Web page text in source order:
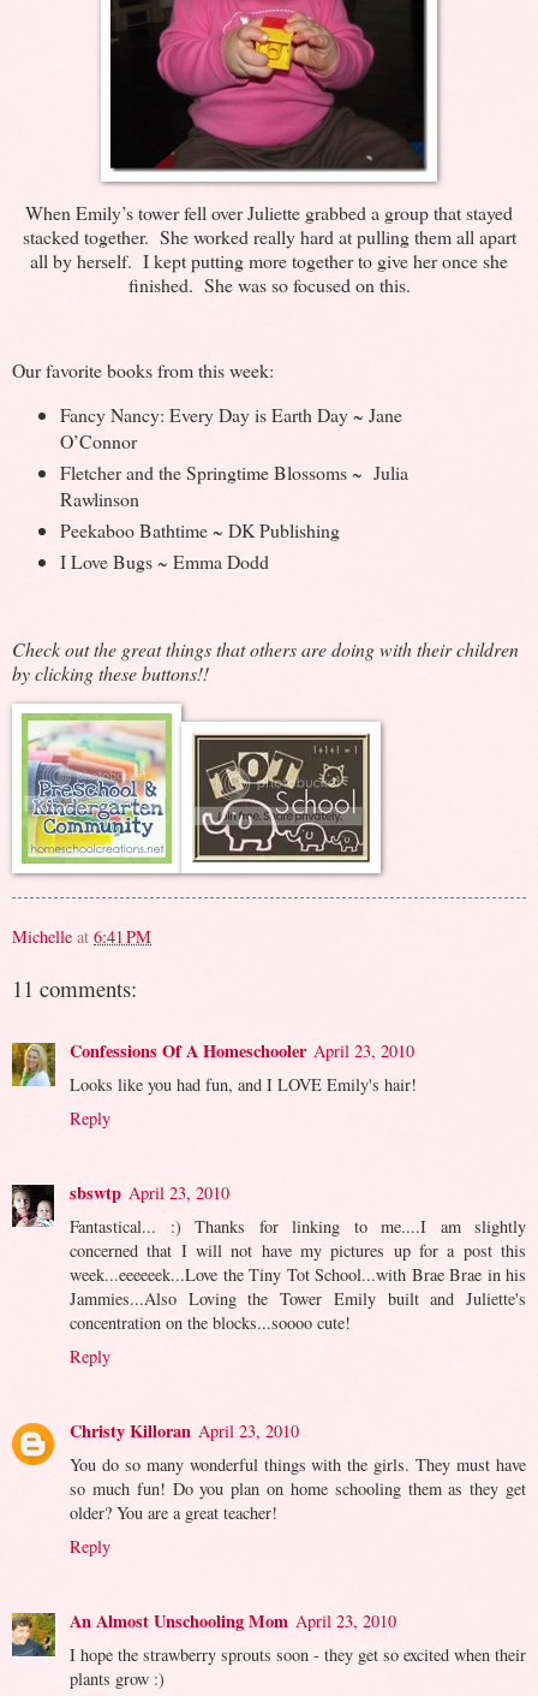
When Emily’s tower fell over Juliette grabbed a group that stayed
stacked together. She worked really hard at pulling them all apart
all by herself. I kept putting more together to give her once she
finished. She was so focused on this.
Our favorite books from this week:
Fancy Nancy: Every Day is Earth Day ~ Jane
O’Connor
Fletcher and the Springtime Blossoms ~ Julia
Rawlinson
Peekaboo Bathtime ~ DK Publishing
I Love Bugs ~ Emma Dodd
Check out the great things that others are doing with their children
by clicking these buttons!!
Michelle at 6:41 PM
11 comments:
Confessions Of A Homeschooler April 23, 2010
Looks like you had fun, and I LOVE Emily's hair!
Reply
sbswtp April 23, 2010
Fantastical... :) Thanks for linking to me....I am slightly
concerned that I will not have my pictures up for a post this
week...eeeeeek...Love the Tiny Tot School...with Brae Brae in his
Jammies...Also Loving the Tower Emily built and Juliette's
concentration on the blocks...soooo cute!
Reply
Christy Killoran April 23, 2010
You do so many wonderful things with the girls. They must have
so much fun! Do you plan on home schooling them as they get
older? You are a great teacher!
Reply
An Almost Unschooling Mom April 23, 2010
I hope the strawberry sprouts soon - they get so excited when their
plants grow :)